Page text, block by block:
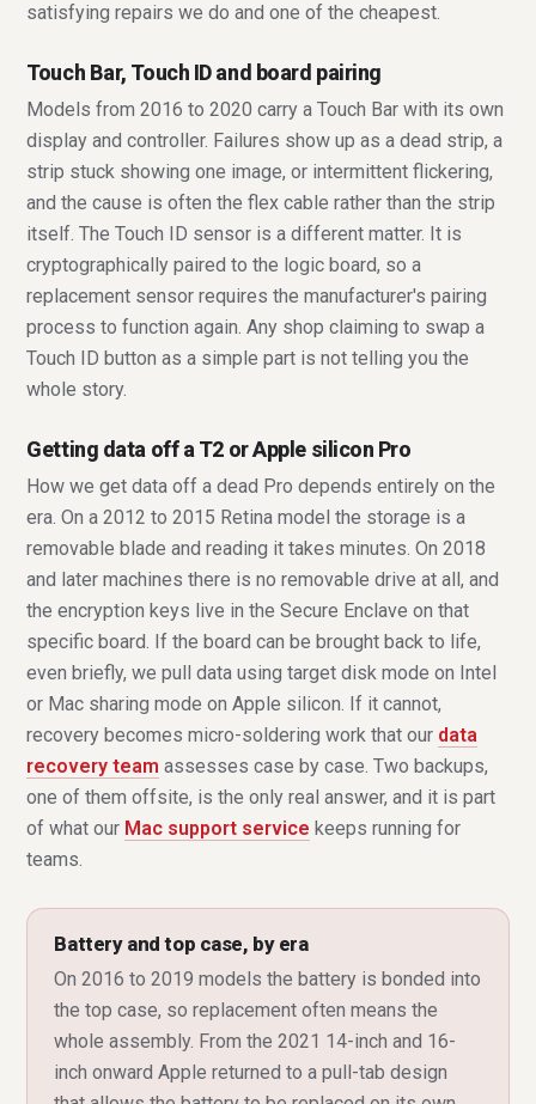
satisfying repairs we do and one of the cheapest.
Touch Bar, Touch ID and board pairing
Models from 2016 to 2020 carry a Touch Bar with its own
display and controller. Failures show up as a dead strip, a
strip stuck showing one image, or intermittent flickering,
and the cause is often the flex cable rather than the strip
itself. The Touch ID sensor is a different matter. It is
cryptographically paired to the logic board, so a
replacement sensor requires the manufacturer's pairing
process to function again. Any shop claiming to swap a
Touch ID button as a simple part is not telling you the
whole story.
Getting data off a T2 or Apple silicon Pro
How we get data off a dead Pro depends entirely on the
era. On a 2012 to 2015 Retina model the storage is a
removable blade and reading it takes minutes. On 2018
and later machines there is no removable drive at all, and
the encryption keys live in the Secure Enclave on that
specific board. If the board can be brought back to life,
even briefly, we pull data using target disk mode on Intel
or Mac sharing mode on Apple silicon. If it cannot,
recovery becomes micro-soldering work that our data
recovery team assesses case by case. Two backups,
one of them offsite, is the only real answer, and it is part
of what our Mac support service keeps running for
teams.
Battery and top case, by era
On 2016 to 2019 models the battery is bonded into
the top case, so replacement often means the
whole assembly. From the 2021 14-inch and 16-
inch onward Apple returned to a pull-tab design